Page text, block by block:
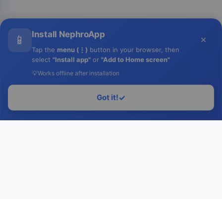
Login to Run
📱 Install NephroApp
Tap the menu (⋮) button in your browser, then
select "Install app" or "Add to Home screen"
💡Works offline after installation
×
Got it!✓